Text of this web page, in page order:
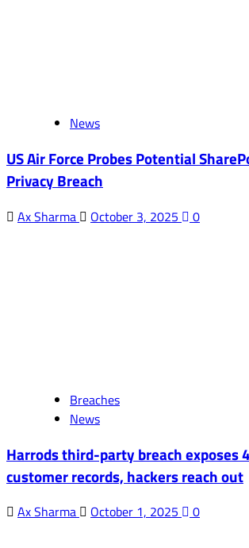
News
US Air Force Probes Potential
Privacy Breach
Ax Sharma October 3, 2025 0
Breaches
News
Harrods third-party breach exposes
customer records, hackers reach out
Ax Sharma October 1, 2025 0